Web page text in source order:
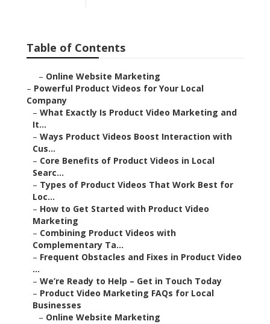
Table of Contents
– Online Website Marketing
– Powerful Product Videos for Your Local
Company
– What Exactly Is Product Video Marketing and
It...
– Ways Product Videos Boost Interaction with
Cus...
– Core Benefits of Product Videos in Local
Searc...
– Types of Product Videos That Work Best for
Loc...
– How to Get Started with Product Video
Marketing
– Combining Product Videos with
Complementary Ta...
– Frequent Obstacles and Fixes in Product Video
...
– We’re Ready to Help – Get in Touch Today
– Product Video Marketing FAQs for Local
Businesses
– Online Website Marketing